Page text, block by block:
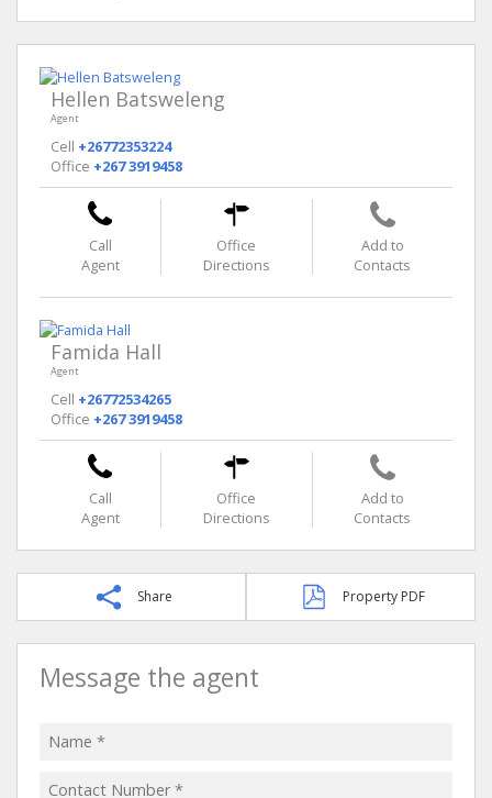
Hellen Batsweleng
Agent
Cell +26772353224
Office +267 3919458
Call
Agent
Office
Directions
Add to
Contacts
Famida Hall
Agent
Cell +26772534265
Office +267 3919458
Call
Agent
Office
Directions
Add to
Contacts
Share Property PDF
Message the agent